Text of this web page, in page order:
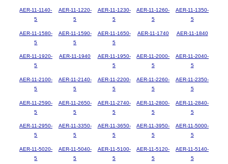
AER-11-1140-
5
AER-11-1220-
5
AER-11-1230-
5
AER-11-1260-
5
AER-11-1350-
5
AER-11-1580-
5
AER-11-1590-
5
AER-11-1650-
5
AER-11-1740 AER-11-1840
AER-11-1920-
5
AER-11-1940
AER-11-1950-
5
AER-11-2000-
5
AER-11-2040-
5
AER-11-2100-
5
AER-11-2140-
5
AER-11-2200-
5
AER-11-2260-
5
AER-11-2350-
5
AER-11-2590-
5
AER-11-2650-
5
AER-11-2740-
5
AER-11-2800-
5
AER-11-2840-
5
AER-11-2950-
5
AER-11-3350-
5
AER-11-3650-
5
AER-11-3950-
5
AER-11-5000-
5
AER-11-5020-
5
AER-11-5040-
5
AER-11-5100-
5
AER-11-5120-
5
AER-11-5140-
5